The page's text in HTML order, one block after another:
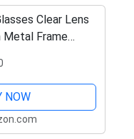
Clear Lens
Metal Frame
Black
NOW